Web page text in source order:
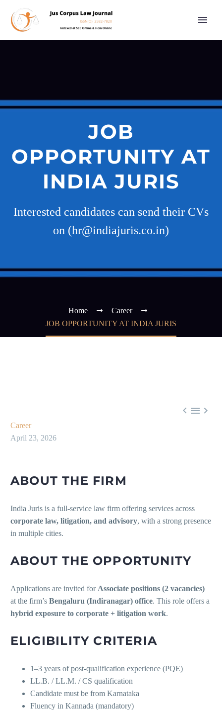
JOB
OPPORTUNITY AT
INDIA JURIS
Interested candidates can send their CVs
on (hr@indiajuris.co.in)
Home
Career
JOB OPPORTUNITY AT INDIA JURIS
  
Career
April 23, 2026
ABOUT THE FIRM
India Juris is a full-service law firm offering services across
corporate law, litigation, and advisory, with a strong presence
in multiple cities.
ABOUT THE OPPORTUNITY
Applications are invited for Associate positions (2 vacancies)
at the firm’s Bengaluru (Indiranagar) office. This role offers a
hybrid exposure to corporate + litigation work.
ELIGIBILITY CRITERIA
1–3 years of post-qualification experience (PQE)
LL.B. / LL.M. / CS qualification
Candidate must be from Karnataka
Fluency in Kannada (mandatory)